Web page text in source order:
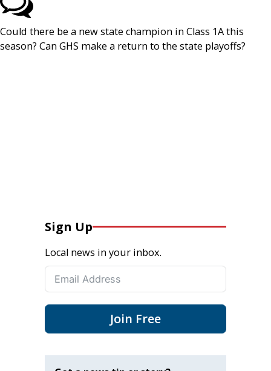
Could there be a new state champion in Class 1A this
season? Can GHS make a return to the state playoffs?
Sign Up
Local news in your inbox.
Join Free